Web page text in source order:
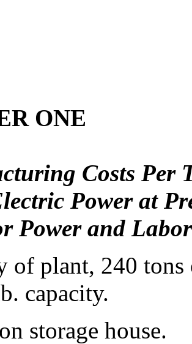
ONE
Costs Per
Power at
Power and Labor
of plant, 240
capacity.
storage house.